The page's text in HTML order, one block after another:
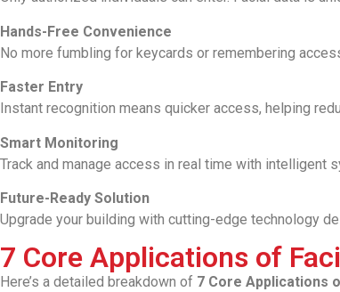
Hands-Free Convenience
No more fumbling for keycards or remembering
Faster Entry
Instant recognition means quicker access, helping
Smart Monitoring
Track and manage access in real time with intelligent
Future-Ready Solution
Upgrade your building with cutting-edge technology
7 Core Applications of
Here’s a detailed breakdown of 7 Core Applications